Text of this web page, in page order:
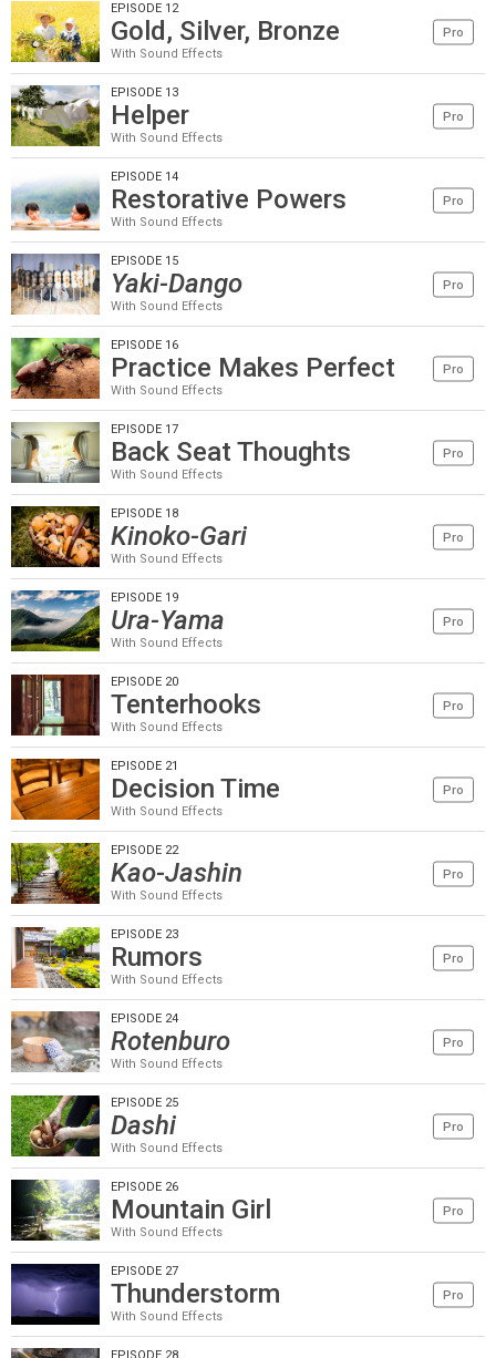
EPISODE 12
Gold, Silver, Bronze
With Sound Effects
Pro
EPISODE 13
Helper
With Sound Effects
Pro
EPISODE 14
Restorative Powers
With Sound Effects
Pro
EPISODE 15
Yaki-Dango
With Sound Effects
Pro
EPISODE 16
Practice Makes Perfect
With Sound Effects
Pro
EPISODE 17
Back Seat Thoughts
With Sound Effects
Pro
EPISODE 18
Kinoko-Gari
With Sound Effects
Pro
EPISODE 19
Ura-Yama
With Sound Effects
Pro
EPISODE 20
Tenterhooks
With Sound Effects
Pro
EPISODE 21
Decision Time
With Sound Effects
Pro
EPISODE 22
Kao-Jashin
With Sound Effects
Pro
EPISODE 23
Rumors
With Sound Effects
Pro
EPISODE 24
Rotenburo
With Sound Effects
Pro
EPISODE 25
Dashi
With Sound Effects
Pro
EPISODE 26
Mountain Girl
With Sound Effects
Pro
EPISODE 27
Thunderstorm
With Sound Effects
Pro